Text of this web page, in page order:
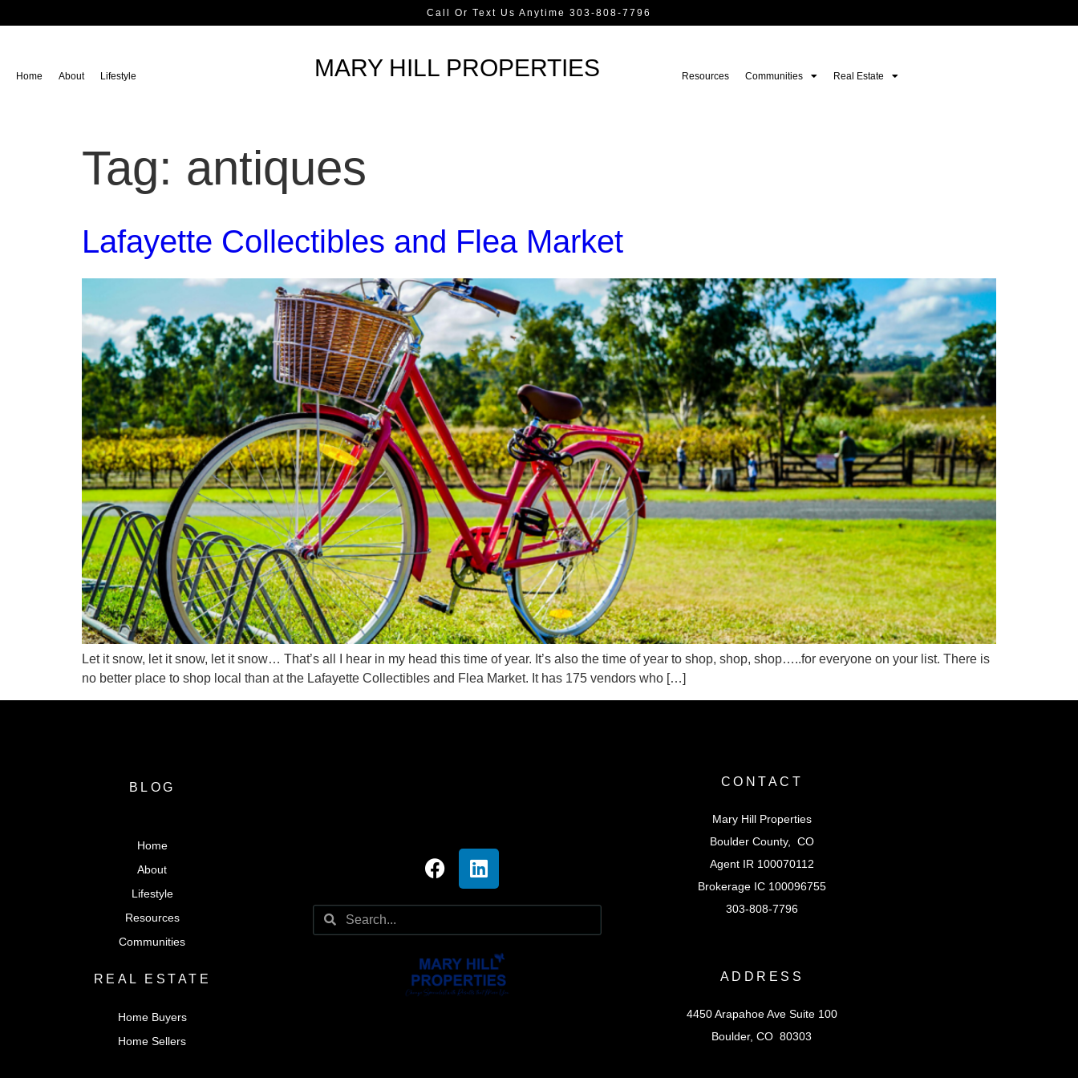
Call Or Text Us Anytime 303-808-7796
Home About Lifestyle MARY HILL PROPERTIES Resources Communities Real Estate
Tag: antiques
Lafayette Collectibles and Flea Market
Let it snow, let it snow, let it snow… That’s all I hear in my head this time of year. It’s also the time of year to shop, shop, shop…..for everyone on your list. There is
no better place to shop local than at the Lafayette Collectibles and Flea Market. It has 175 vendors who […]
BLOG
Home
About
Lifestyle
Resources
Communities
REAL ESTATE
Home Buyers
Home Sellers
CONTACT
Mary Hill Properties
Boulder County, CO
Agent IR 100070112
Brokerage IC 100096755
303-808-7796
ADDRESS
4450 Arapahoe Ave Suite 100
Boulder, CO 80303